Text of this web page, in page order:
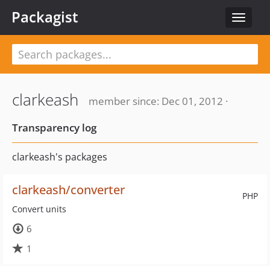
Toggle
Packagist
clarkeash
member since: Dec 01, 2012 ·
Transparency log
clarkeash's packages
PHP
clarkeash/converter
Convert units
6
1